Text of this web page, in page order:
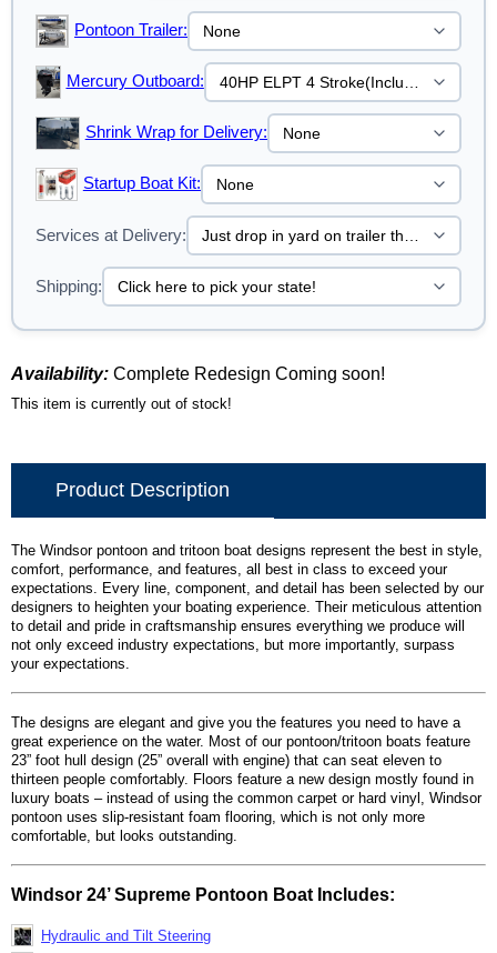
Pontoon Trailer:
Mercury Outboard:
Shrink Wrap for Delivery:
Startup Boat Kit:
Services at Delivery:
Shipping:
Availability: Complete Redesign Coming soon!
This item is currently out of stock!
Product Description
The Windsor pontoon and tritoon boat designs represent the best in style,
comfort, performance, and features, all best in class to exceed your
expectations. Every line, component, and detail has been selected by our
designers to heighten your boating experience. Their meticulous attention
to detail and pride in craftsmanship ensures everything we produce will
not only exceed industry expectations, but more importantly, surpass
your expectations.
The designs are elegant and give you the features you need to have a
great experience on the water. Most of our pontoon/tritoon boats feature
23” foot hull design (25” overall with engine) that can seat eleven to
thirteen people comfortably. Floors feature a new design mostly found in
luxury boats – instead of using the common carpet or hard vinyl, Windsor
pontoon uses slip-resistant foam flooring, which is not only more
comfortable, but looks outstanding.
Windsor 24’ Supreme Pontoon Boat Includes:
Hydraulic and Tilt Steering